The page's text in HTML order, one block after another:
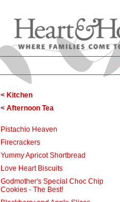
< Kitchen
< Afternoon Tea
Pistachio Heaven
Firecrackers
Yummy Apricot Shortbread
Love Heart Biscuits
Godmother's Special Choc Chip
Cookies - The Best!